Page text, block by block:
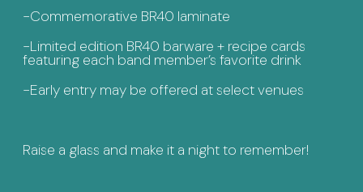
-Commemorative BR40 laminate
-Limited edition BR40 barware + recipe cards
featuring each band member’s favorite drink
-Early entry may be offered at select venues
Raise a glass and make it a night to remember!